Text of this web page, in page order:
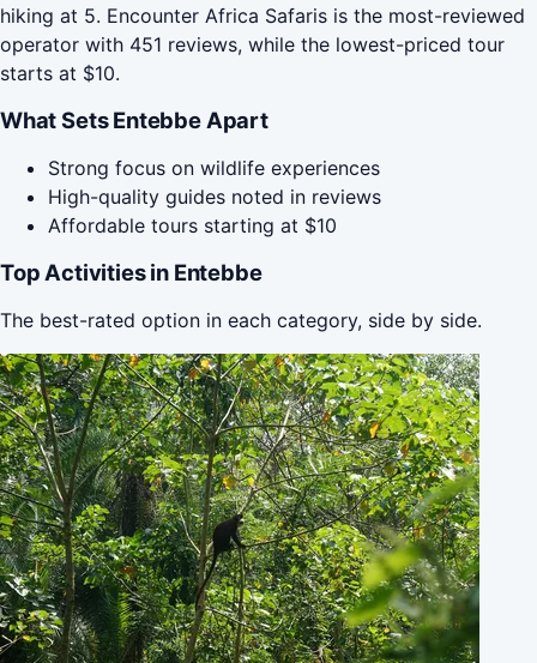
hiking at 5. Encounter Africa Safaris is the most-reviewed
operator with 451 reviews, while the lowest-priced tour
starts at $10.
What Sets Entebbe Apart
Strong focus on wildlife experiences
High-quality guides noted in reviews
Affordable tours starting at $10
Top Activities in Entebbe
The best-rated option in each category, side by side.